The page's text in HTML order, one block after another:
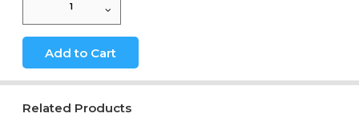
1
Add to Cart
Related Products